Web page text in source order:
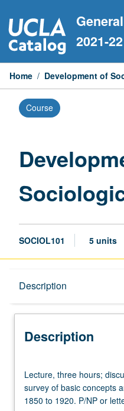
to
content
2021-22
Home / Development of
Course
SOCIOL101 5 units
Description
Description
three
hours;
discussion,
Lecture, three hours;
survey of basic concepts
1850 to 1920. P/NP or